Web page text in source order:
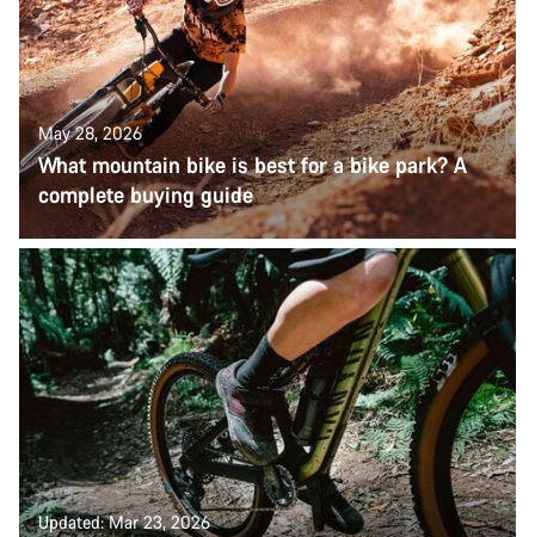
May 28, 2026
What mountain bike is best for a bike park? A
complete buying guide
Updated: Mar 23, 2026